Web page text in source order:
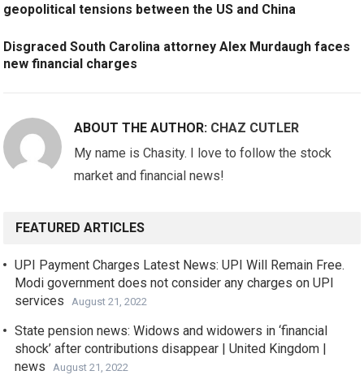
geopolitical tensions between the US and China
Disgraced South Carolina attorney Alex Murdaugh faces
new financial charges
ABOUT THE AUTHOR: CHAZ CUTLER
My name is Chasity. I love to follow the stock
market and financial news!
FEATURED ARTICLES
UPI Payment Charges Latest News: UPI Will Remain Free.
Modi government does not consider any charges on UPI
services
August 21, 2022
State pension news: Widows and widowers in ‘financial
shock’ after contributions disappear | United Kingdom |
news
August 21, 2022